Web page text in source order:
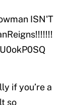
ISN'T
!!!!!!!
if you’re a
so